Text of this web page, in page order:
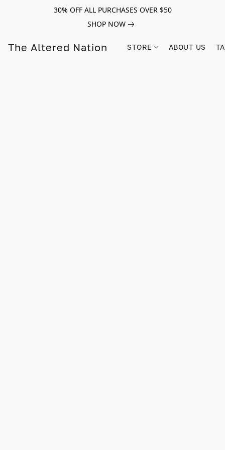
30% OFF ALL PURCHASES OVER $50
SHOP NOW
The Altered Nation STORE ABOUT US